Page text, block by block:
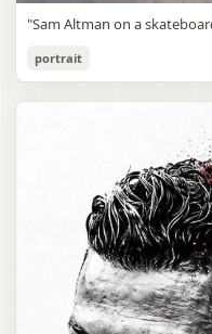
Sam Altman Skatepark
"Sam Altman on a
portrait